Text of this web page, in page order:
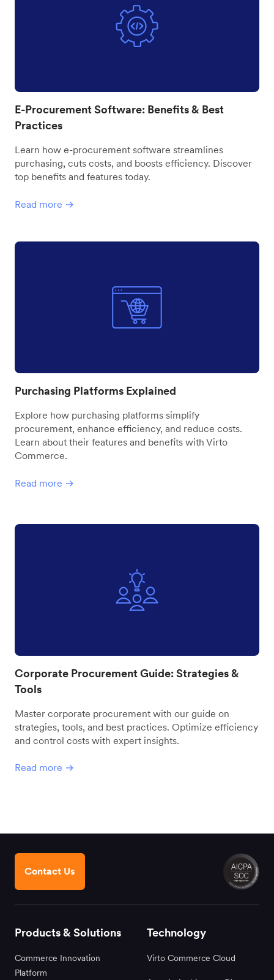
E-Procurement Software: Benefits & Best
Practices
Learn how e-procurement software streamlines
purchasing, cuts costs, and boosts efficiency. Discover
top benefits and features today.
Read more →
Purchasing Platforms Explained
Explore how purchasing platforms simplify
procurement, enhance efficiency, and reduce costs.
Learn about their features and benefits with Virto
Commerce.
Read more →
Corporate Procurement Guide: Strategies &
Tools
Master corporate procurement with our guide on
strategies, tools, and best practices. Optimize efficiency
and control costs with expert insights.
Read more →
Contact Us
Products & Solutions
Commerce Innovation
Platform
Technology
Virto Commerce Cloud